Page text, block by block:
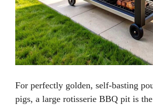
For perfectly golden, self-basting
pigs, a large rotisserie BBQ pit is